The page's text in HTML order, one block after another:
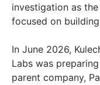
investigation as
focused on
In June 2026,
Labs was
parent company,